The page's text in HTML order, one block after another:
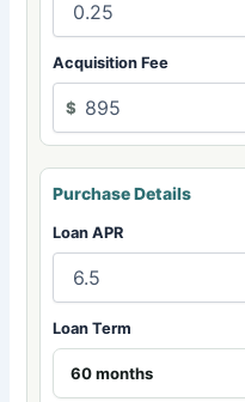
Acquisition Fee
$
Purchase Details
Loan APR
Loan Term